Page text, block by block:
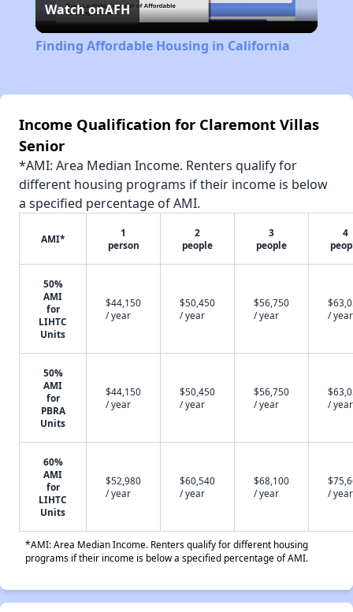
Video
Watch onAFH
Finding Affordable Housing in California
Income Qualification for Claremont Villas
Senior
*AMI: Area Median Income. Renters qualify for
different housing programs if their income is below
a specified percentage of AMI.
AMI*
1
person
2
people
3
people
4
50%
AMI
for
LIHTC
Units
$44,150
/ year
$50,450
/ year
$56,750
/ year
/ year
50%
AMI
for
PBRA
Units
$44,150
/ year
$50,450
/ year
$56,750
/ year
/ year
60%
AMI
for
LIHTC
Units
$52,980
/ year
$60,540
/ year
$68,100
/ year
/ year
*AMI: Area Median Income. Renters qualify for different housing
programs if their income is below a specified percentage of AMI.